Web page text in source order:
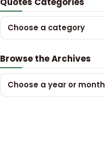
Choose a category
Browse the Archives
Choose a year or month